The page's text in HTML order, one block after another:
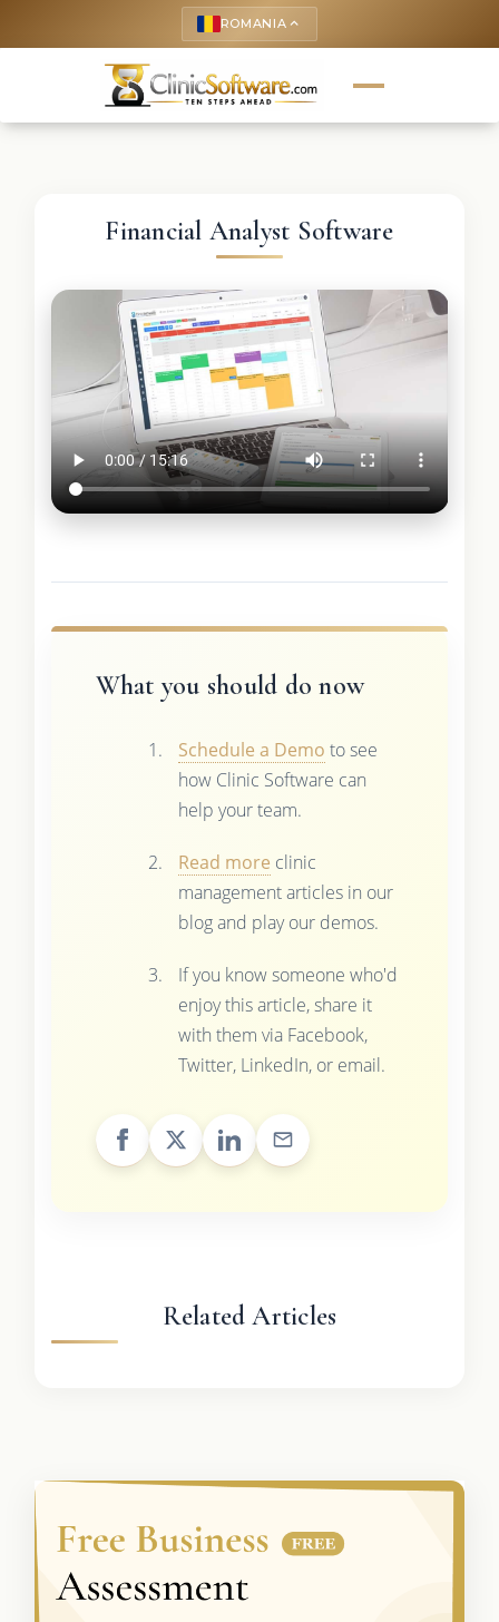
ROMANIA keyboard_arrow_up
Financial Analyst Software
What you should do now
Schedule a Demo to see
how Clinic Software can
help your team.
Read more clinic
management articles in our
blog and play our demos.
If you know someone who'd
enjoy this article, share it
with them via Facebook,
Twitter, LinkedIn, or email.
Related Articles